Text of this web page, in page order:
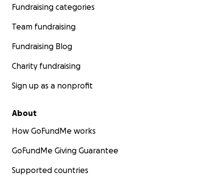
Fundraising categories
Team fundraising
Fundraising Blog
Charity fundraising
Sign up as a nonprofit
About
How GoFundMe works
GoFundMe Giving Guarantee
Supported countries